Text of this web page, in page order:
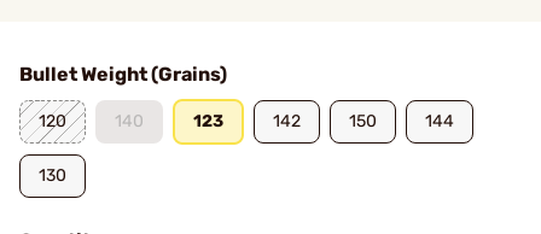
Bullet Weight (Grains)
120 140 123 142 150 144
130